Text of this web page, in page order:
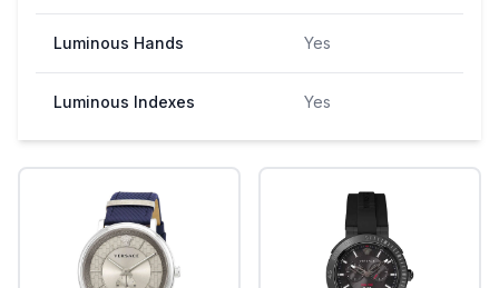
Luminous Hands Yes
Luminous Indexes Yes